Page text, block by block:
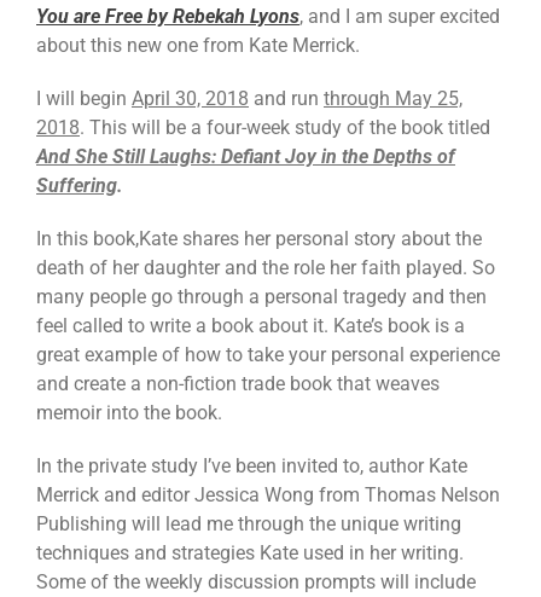
You are Free by Rebekah Lyons, and I am super excited
about this new one from Kate Merrick.
I will begin April 30, 2018 and run through May 25,
2018. This will be a four-week study of the book titled
And She Still Laughs: Defiant Joy in the Depths of
Suffering.
In this book,Kate shares her personal story about the
death of her daughter and the role her faith played. So
many people go through a personal tragedy and then
feel called to write a book about it. Kate’s book is a
great example of how to take your personal experience
and create a non-fiction trade book that weaves
memoir into the book.
In the private study I’ve been invited to, author Kate
Merrick and editor Jessica Wong from Thomas Nelson
Publishing will lead me through the unique writing
techniques and strategies Kate used in her writing.
Some of the weekly discussion prompts will include